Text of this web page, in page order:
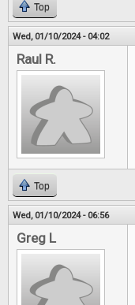
Top
Wed, 01/10/2024 - 04:02
Raul R.
Top
Wed, 01/10/2024 - 06:56
Greg L